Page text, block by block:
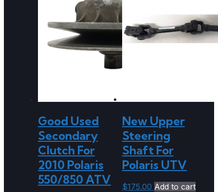
Good Used
Secondary
Clutch For
2010 Polaris
550/850 ATV
New Upper
Steering
Shaft For
Polaris UTV
$175.00 Add to cart